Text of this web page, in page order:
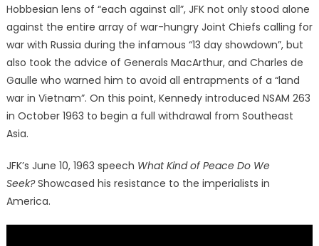
Hobbesian lens of “each against all”, JFK not only stood alone
against the entire array of war-hungry Joint Chiefs calling for
war with Russia during the infamous “13 day showdown”, but
also took the advice of Generals MacArthur, and Charles de
Gaulle who warned him to avoid all entrapments of a “land
war in Vietnam”. On this point, Kennedy introduced NSAM 263
in October 1963 to begin a full withdrawal from Southeast
Asia.
JFK’s June 10, 1963 speech What Kind of Peace Do We
Seek?Showcased his resistance to the imperialists in
America.